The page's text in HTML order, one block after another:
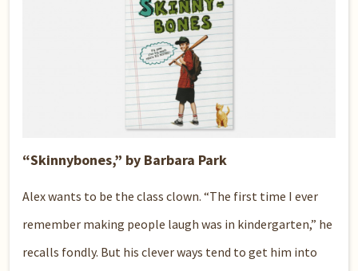
“Skinnybones,” by Barbara Park
Alex wants to be the class clown. “The first time I ever
remember making people laugh was in kindergarten,” he
recalls fondly. But his clever ways tend to get him into